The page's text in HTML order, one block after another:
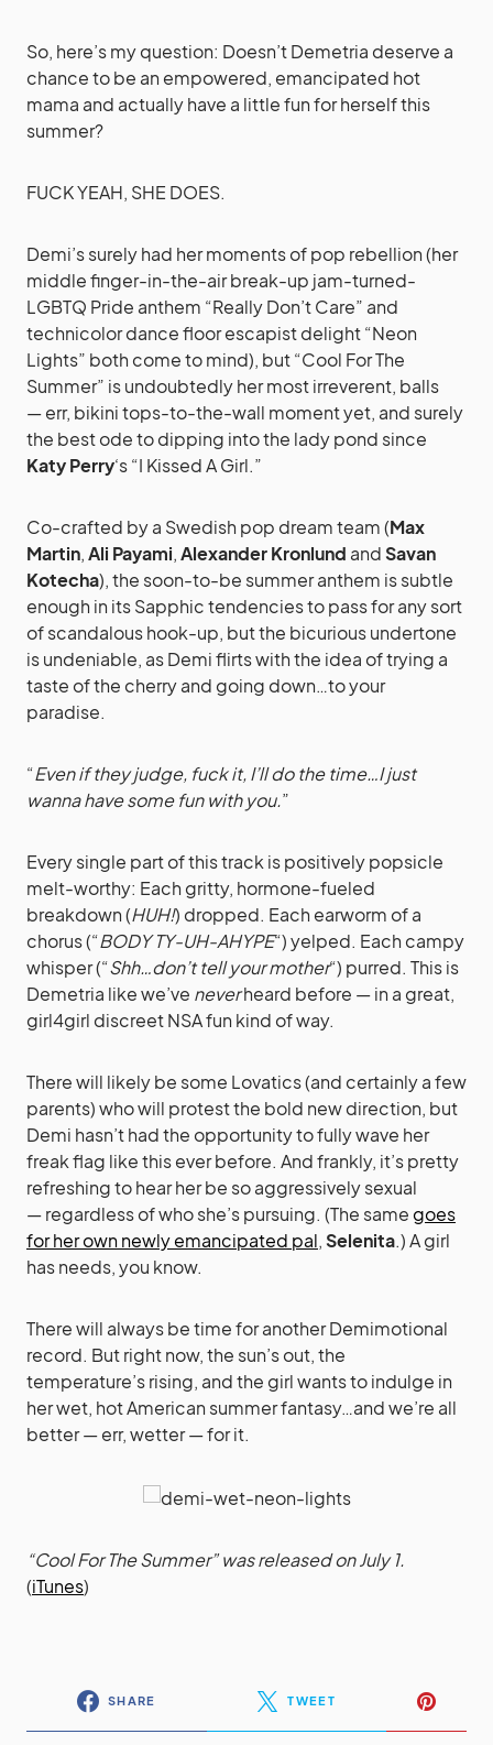
So, here’s my question: Doesn’t Demetria deserve a
chance to be an empowered, emancipated hot
mama and actually have a little fun for herself this
summer?
FUCK YEAH, SHE DOES.
Demi’s surely had her moments of pop rebellion (her
middle finger-in-the-air break-up jam-turned-
LGBTQ Pride anthem “Really Don’t Care” and
technicolor dance floor escapist delight “Neon
Lights” both come to mind), but “Cool For The
Summer” is undoubtedly her most irreverent, balls
— err, bikini tops-to-the-wall moment yet, and surely
the best ode to dipping into the lady pond since
Katy Perry‘s “I Kissed A Girl.”
Co-crafted by a Swedish pop dream team (Max
Martin,Ali Payami,Alexander Kronlund andSavan
Kotecha), the soon-to-be summer anthem is subtle
enough in its Sapphic tendencies to pass for any sort
of scandalous hook-up, but the bicurious undertone
is undeniable, as Demi flirts with the idea of trying a
taste of the cherry and going down…to your
paradise.
“Even if they judge, fuck it, I’ll do the time…I just
wanna have some fun with you.”
Every single part of this track is positively popsicle
melt-worthy: Each gritty, hormone-fueled
breakdown (HUH!) dropped. Each earworm of a
chorus (“BODY TY-UH-AHYPE“) yelped. Each campy
whisper (“Shh…don’t tell your mother“) purred. This is
Demetria like we’ve neverheard before — in a great,
girl4girl discreet NSA fun kind of way.
There will likely be some Lovatics (and certainly a few
parents) who will protest the bold new direction, but
Demi hasn’t had the opportunity to fully wave her
freak flag like this ever before. And frankly, it’s pretty
refreshing to hear her be so aggressively sexual
— regardless of who she’s pursuing. (The samegoes
for her own newly emancipated pal,Selenita.) A girl
has needs, you know.
There will always be time for another Demimotional
record. But right now, the sun’s out, the
temperature’s rising, and the girl wants to indulge in
her wet, hot American summer fantasy…and we’re all
better — err, wetter — for it.
“Cool For The Summer” was released on July 1.
(iTunes)
SHARE TWEET